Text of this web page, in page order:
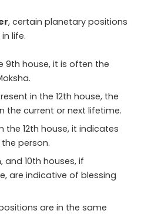
, certain planetary positions
life.
9th house, it is often the
in the 12th house, the
the current or next lifetime.
the 12th house, it indicates
person.
and 10th houses, if
are indicative of blessing
are in the same